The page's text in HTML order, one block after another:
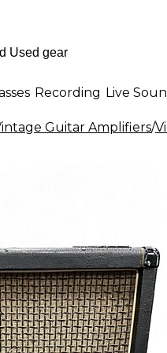
Recording Live
Guitar Amplifiers/